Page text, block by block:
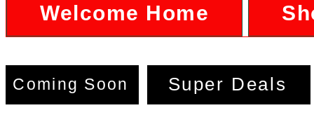
Welcome Home
Coming Soon Super Deals